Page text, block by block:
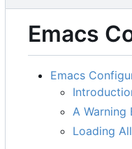
Emacs
Emacs
A Warning
Loading